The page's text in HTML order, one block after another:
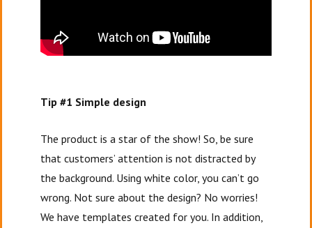
Tip #1 Simple design
The product is a star of the show! So, be sure
that customers’ attention is not distracted by
the background. Using white color, you can’t go
wrong. Not sure about the design? No worries!
We have templates created for you. In addition,